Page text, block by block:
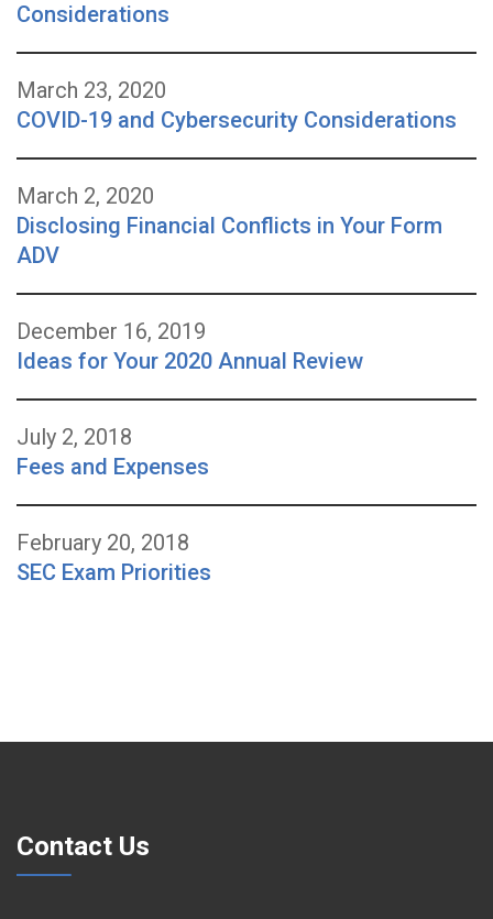
Considerations
March 23, 2020
COVID-19 and Cybersecurity Considerations
March 2, 2020
Disclosing Financial Conflicts in Your Form
ADV
December 16, 2019
Ideas for Your 2020 Annual Review
July 2, 2018
Fees and Expenses
February 20, 2018
SEC Exam Priorities
Contact Us